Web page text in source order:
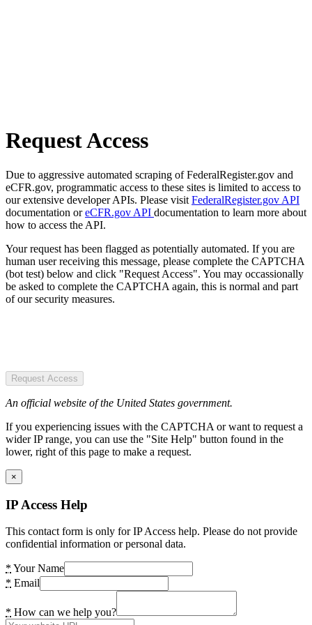
Request Access
Due to aggressive automated scraping of FederalRegister.gov and
eCFR.gov, programmatic access to these sites is limited to access to
our extensive developer APIs. Please visit FederalRegister.gov API
documentation oreCFR.gov API documentation to learn more about
how to access the API.
Your request has been flagged as potentially automated. If you are
human user receiving this message, please complete the CAPTCHA
(bot test) below and click "Request Access". You may occassionally
be asked to complete the CAPTCHA again, this is normal and part
of our security measures.
Request Access
An official website of the United States government.
If you experiencing issues with the CAPTCHA or want to request a
wider IP range, you can use the "Site Help" button found in the
lower, right of this page to make a request.
×
IP Access Help
This contact form is only for IP Access help. Please do not provide
confidential information or personal data.
* Your Name
* Email
* How can we help you?